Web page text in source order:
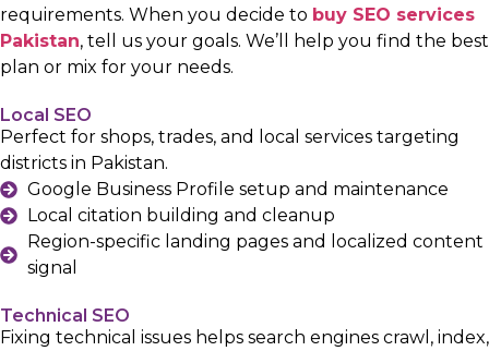
requirements. When you decide to buy SEO services
Pakistan, tell us your goals. We’ll help you find the best
plan or mix for your needs.
Local SEO
Perfect for shops, trades, and local services targeting
districts in Pakistan.
Google Business Profile setup and maintenance
Local citation building and cleanup
Region-specific landing pages and localized content
signal
Technical SEO
Fixing technical issues helps search engines crawl, index,